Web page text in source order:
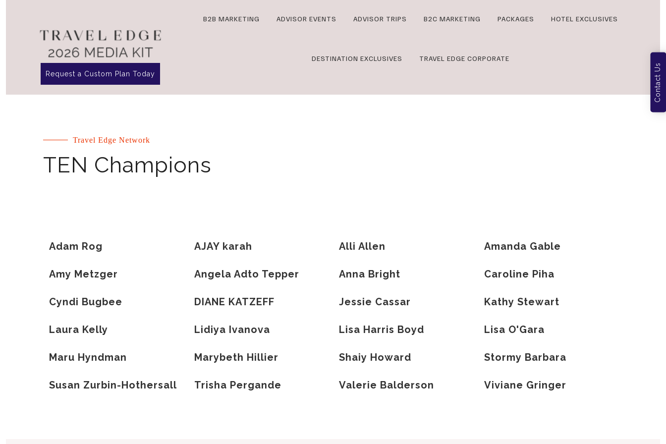
Request a Custom Plan Today
B2B MARKETING ADVISOR EVENTS ADVISOR TRIPS B2C MARKETING PACKAGES HOTEL EXCLUSIVES
DESTINATION EXCLUSIVES TRAVEL EDGE CORPORATE
Contact Us
Travel Edge Network
TEN Champions
Adam Rog AJAY karah Alli Allen Amanda Gable
Amy Metzger Angela Adto Tepper Anna Bright Caroline Piha
Cyndi Bugbee DIANE KATZEFF Jessie Cassar Kathy Stewart
Laura Kelly Lidiya Ivanova Lisa Harris Boyd Lisa O'Gara
Maru Hyndman Marybeth Hillier Shaiy Howard Stormy Barbara
Susan Zurbin-Hothersall Trisha Pergande Valerie Balderson Viviane Gringer